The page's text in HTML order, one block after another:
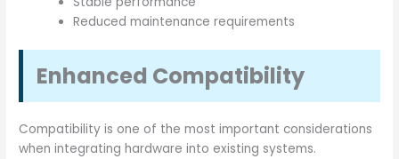
Reduced maintenance requirements
Enhanced Compatibility
Compatibility is one of the most important considerations
when integrating hardware into existing systems.